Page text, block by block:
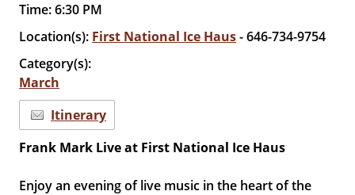
Time:6:30 PM
Location(s): First National Ice Haus- 646-734-9754
Category(s):
March
Itinerary
Frank Mark Live at First National Ice Haus
Enjoy an evening of live music in the heart of the